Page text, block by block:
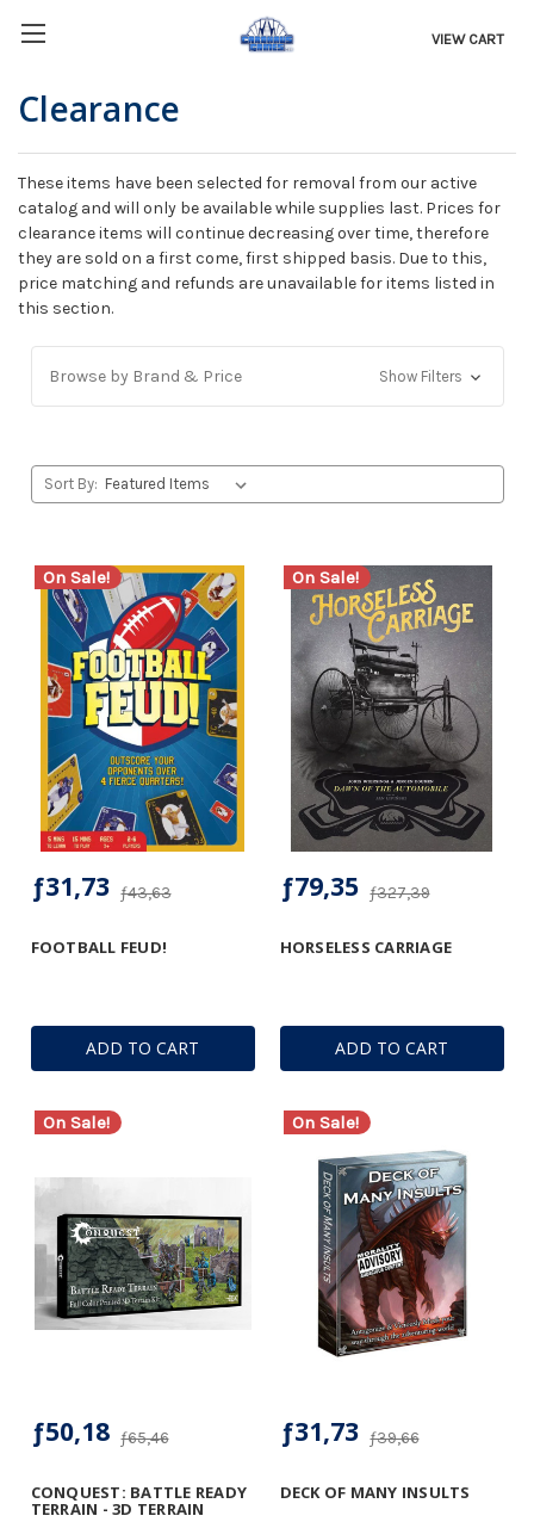
VIEW CART
Clearance
These items have been selected for removal from our active
catalog and will only be available while supplies last. Prices for
clearance items will continue decreasing over time, therefore
they are sold on a first come, first shipped basis. Due to this,
price matching and refunds are unavailable for items listed in
this section.
Browse by Brand & Price Show Filters
Sort By:
On Sale!
ADD TO CART
FOOTBALL FEUD!
ƒ43,63
ƒ31,73
On Sale!
ADD TO CART
HORSELESS CARRIAGE
ƒ327,39
ƒ79,35
On Sale!
CONQUEST: BATTLE READY
TERRAIN - 3D TERRAIN
ƒ65,46
ƒ50,18
On Sale!
DECK OF MANY INSULTS
ƒ39,66
ƒ31,73